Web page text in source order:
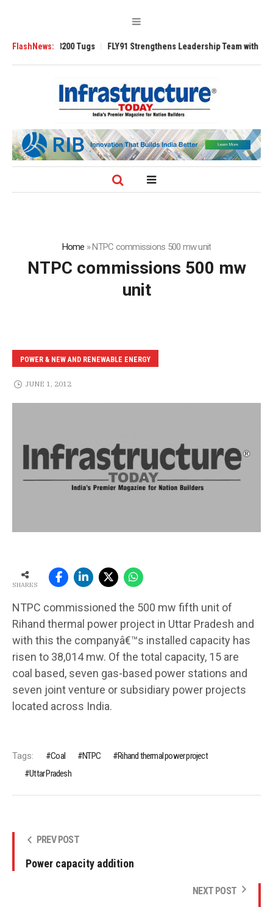
FlashNews:
3200 Tugs FLY91 Strengthens Leadership Team with
Home »NTPC commissions 500 mw unit
NTPC commissions 500 mw
unit
POWER & NEW AND RENEWABLE ENERGY
JUNE 1, 2012
SHARES
NTPC commissioned the 500 mw fifth unit of
Rihand thermal power project in Uttar Pradesh and
with this the companyâ€™s installed capacity has
risen to 38,014 mw. Of the total capacity, 15 are
coal based, seven gas-based power stations and
seven joint venture or subsidiary power projects
located across India.
Tags: Coal NTPC
Rihand thermal power project
Uttar Pradesh
PREV POST
Power capacity addition
NEXT POST